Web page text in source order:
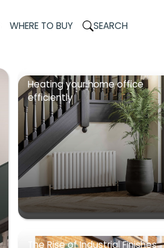
WHERE TO BUY SEARCH
Heating your home office
efficiently
The Rise of Industrial Finishes